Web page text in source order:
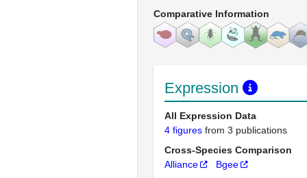
Comparative Information
Expression
All Expression Data
4 figures from 3 publications
Cross-Species Comparison
Alliance
Bgee